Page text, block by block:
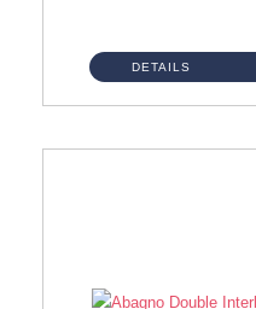
DETAILS